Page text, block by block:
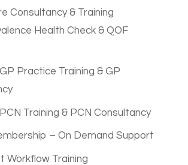
Consultancy & Training
Health Check & QOF
Practice Training & GP
Training & PCN Consultancy
– On Demand Support
Workflow Training